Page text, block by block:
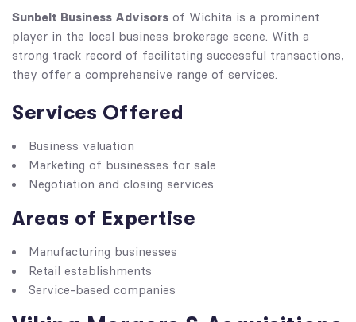
Sunbelt Business Advisors of Wichita is a prominent
player in the local business brokerage scene. With a
strong track record of facilitating successful transactions,
they offer a comprehensive range of services.
Services Offered
Business valuation
Marketing of businesses for sale
Negotiation and closing services
Areas of Expertise
Manufacturing businesses
Retail establishments
Service-based companies